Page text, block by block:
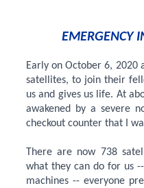
Early on October 6, 2020
satellites, to join their
us and gives us life. At
awakened by a severe
checkout counter that I
There are now 738
what they can do for us
machines -- everyone